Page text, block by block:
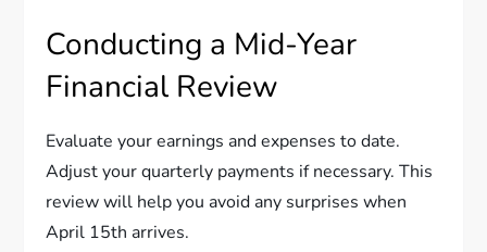
Conducting a Mid-Year
Financial Review
Evaluate your earnings and expenses to date.
Adjust your quarterly payments if necessary. This
review will help you avoid any surprises when
April 15th arrives.